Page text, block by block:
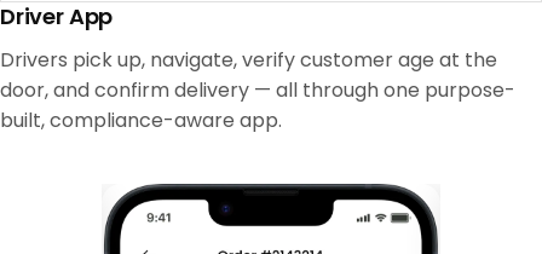
Driver App
Drivers pick up, navigate, verify customer age at the
door, and confirm delivery — all through one purpose-
built, compliance-aware app.